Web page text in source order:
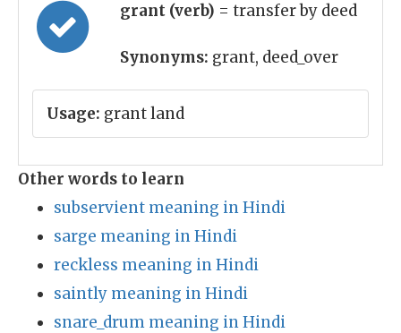
grant (verb) = transfer by deed
Synonyms: grant, deed_over
Usage: grant land
Other words to learn
subservient meaning in Hindi
sarge meaning in Hindi
reckless meaning in Hindi
saintly meaning in Hindi
snare_drum meaning in Hindi